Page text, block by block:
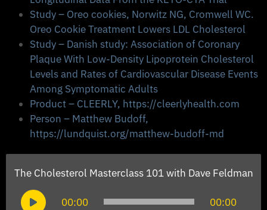
Study – Oreo cookies, Norwitz NG, Cromwell WC.
Oreo Cookie Treatment Lowers LDL Cholesterol
Study – Danish study: Association of Coronary
Plaque With Low-Density Lipoprotein Cholesterol
Levels and Rates of Cardiovascular Disease Events
Among Symptomatic Adults
Product – CLEERLY, https://cleerlyhealth.com
Person – Matthew Budoff,
https://lundquist.org/matthew-budoff-md
The Cholesterol Masterclass 101 with Dave Feldman
Audio
00:00 00:00